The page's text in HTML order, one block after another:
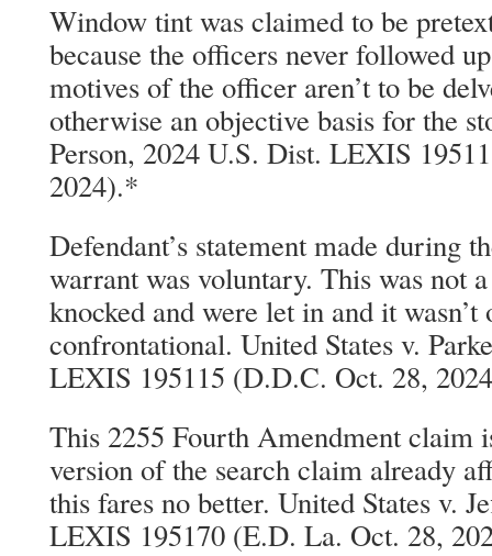
Window tint was claimed to be
because the officers never followed
motives of the officer aren’t to be
otherwise an objective basis for the
Person, 2024 U.S. Dist. LEXIS
2024).*
Defendant’s statement made during
warrant was voluntary. This was not
knocked and were let in and it wasn’t
confrontational. United States v.
LEXIS 195115 (D.D.C. Oct. 28,
This 2255 Fourth Amendment claim
version of the search claim already
this fares no better. United States v.
LEXIS 195170 (E.D. La. Oct. 28,